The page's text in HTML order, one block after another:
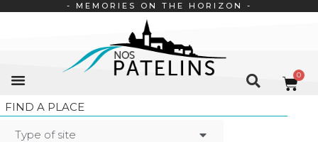
- MEMORIES ON THE HORIZON -
FIND A PLACE
Type of site